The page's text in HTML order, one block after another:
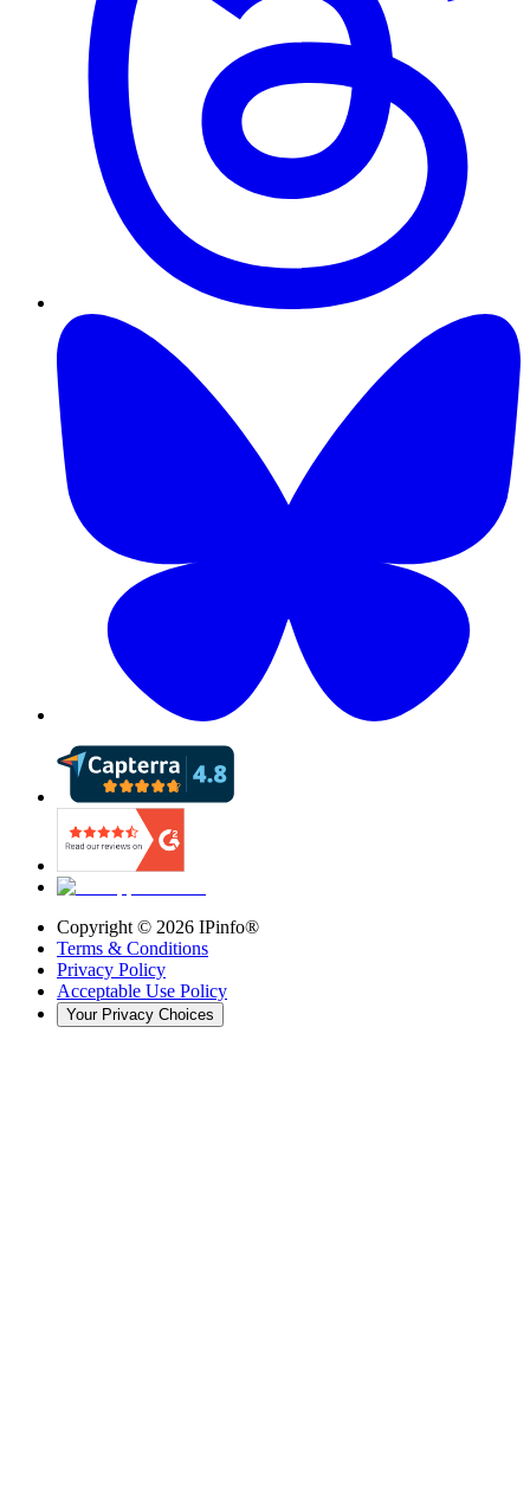
Copyright © 2026 IPinfo®
Terms & Conditions
Privacy Policy
Acceptable Use Policy
Your Privacy Choices